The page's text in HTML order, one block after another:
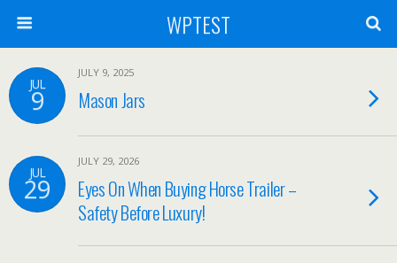
WPTEST
JUL
9
JULY 9, 2025
Mason Jars
JUL
29
JULY 29, 2026
Eyes On When Buying Horse Trailer –
Safety Before Luxury!